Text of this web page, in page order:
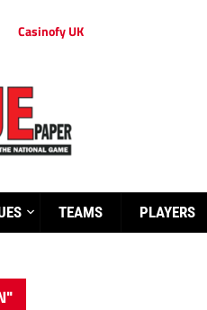
Casinofy UK
TEAMS PLAYERS